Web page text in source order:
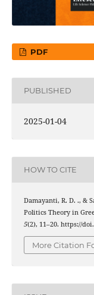
PDF
PUBLISHED
2025-01-04
HOW TO CITE
Damayanti, R. D. ., &
Politics Theory in
5(2), 11–20. https://
More Citation